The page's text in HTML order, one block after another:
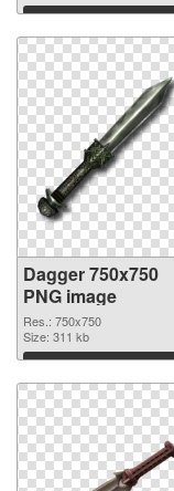
Download
Dagger 750x750
PNG image
Res.: 750x750
Size: 311 kb
Download